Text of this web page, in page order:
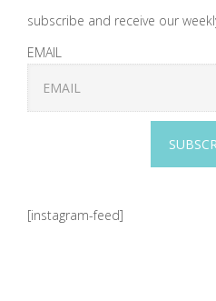
subscribe and receive our
EMAIL
[instagram-feed]